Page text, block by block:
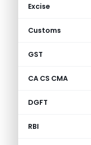
Excise
Customs
GST
CA CS CMA
DGFT
RBI